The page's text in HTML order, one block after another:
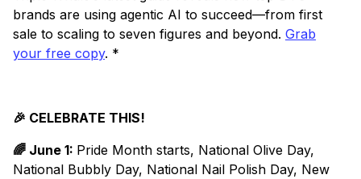
brands are using agentic AI to succeed—from first
sale to scaling to seven figures and beyond. Grab
your free copy. *
🎉 CELEBRATE THIS!
🌈 June 1: Pride Month starts, National Olive Day,
National Bubbly Day, National Nail Polish Day, New